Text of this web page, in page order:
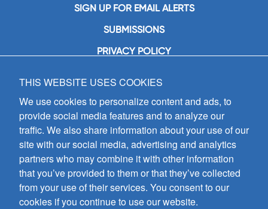
SIGN UP FOR EMAIL ALERTS
SUBMISSIONS
PRIVACY POLICY
GIA Publications, Inc.
7404 South Mason Avenue
Chicago, IL 60638
(800) GIA-1358 (442-1358)
(708) 496-3800
Fax: (708) 496-3828
Hours of Operation:
8:30 a.m. - 5 p.m. CST M-F
Copyright © 2026
THIS WEBSITE USES COOKIES
We use cookies to personalize content and ads, to
provide social media features and to analyze our
traffic. We also share information about your use of our
site with our social media, advertising and analytics
partners who may combine it with other information
that you’ve provided to them or that they’ve collected
from your use of their services. You consent to our
cookies if you continue to use our website.